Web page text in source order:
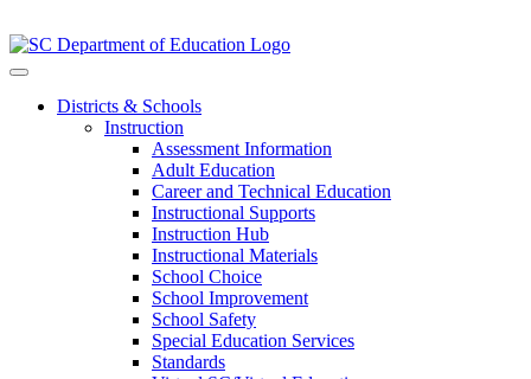
Districts & Schools
Instruction
Assessment Information
Adult Education
Career and Technical Education
Instructional Supports
Instruction Hub
Instructional Materials
School Choice
School Improvement
School Safety
Special Education Services
Standards